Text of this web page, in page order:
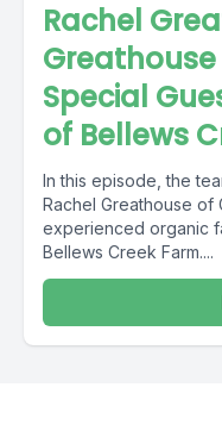
Rachel
Special
of Bellews
In this episode, the
Rachel Greathouse of
experienced organic
Bellews Creek Farm....